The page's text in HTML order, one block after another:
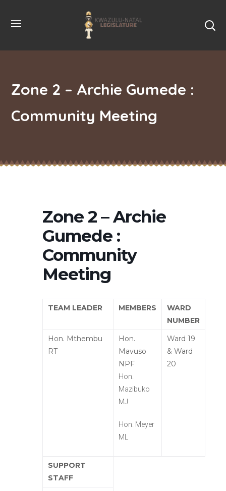
Zone 2 – Archie Gumede :
Community Meeting
Zone 2 – Archie
Gumede :
Community
Meeting
TEAM LEADER MEMBERS
WARD
NUMBER
Hon. Mthembu
RT
Hon.
Mavuso
NPF
Hon.
Mazibuko
MJ
Hon. Meyer
ML
Ward 19
& Ward
20
SUPPORT
STAFF